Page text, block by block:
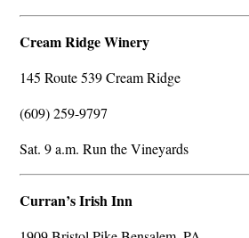
Cream Ridge Winery
145 Route 539 Cream Ridge
(609) 259-9797
Sat. 9 a.m. Run the Vineyards
Curran’s Irish Inn